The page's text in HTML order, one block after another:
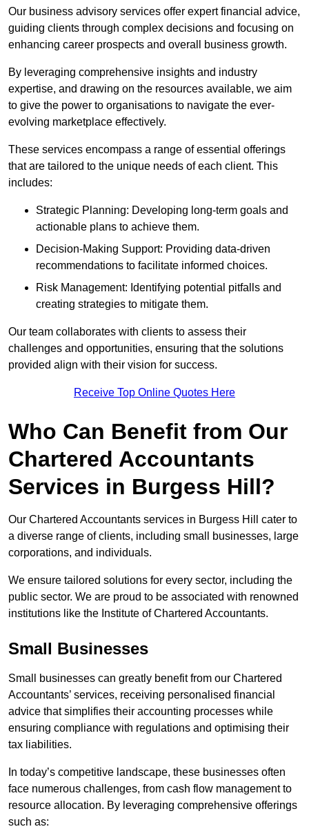
Our business advisory services offer expert financial advice,
guiding clients through complex decisions and focusing on
enhancing career prospects and overall business growth.
By leveraging comprehensive insights and industry
expertise, and drawing on the resources available, we aim
to give the power to organisations to navigate the ever-
evolving marketplace effectively.
These services encompass a range of essential offerings
that are tailored to the unique needs of each client. This
includes:
Strategic Planning: Developing long-term goals and
actionable plans to achieve them.
Decision-Making Support: Providing data-driven
recommendations to facilitate informed choices.
Risk Management: Identifying potential pitfalls and
creating strategies to mitigate them.
Our team collaborates with clients to assess their
challenges and opportunities, ensuring that the solutions
provided align with their vision for success.
Receive Top Online Quotes Here
Who Can Benefit from Our
Chartered Accountants
Services in Burgess Hill?
Our Chartered Accountants services in Burgess Hill cater to
a diverse range of clients, including small businesses, large
corporations, and individuals.
We ensure tailored solutions for every sector, including the
public sector. We are proud to be associated with renowned
institutions like the Institute of Chartered Accountants.
Small Businesses
Small businesses can greatly benefit from our Chartered
Accountants’ services, receiving personalised financial
advice that simplifies their accounting processes while
ensuring compliance with regulations and optimising their
tax liabilities.
In today’s competitive landscape, these businesses often
face numerous challenges, from cash flow management to
resource allocation. By leveraging comprehensive offerings
such as: